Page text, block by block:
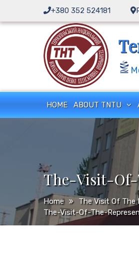
content
+380 352 524181
HOME ABOUT TNTU
The-Visit-Of-
Home
The Visit Of The
The-Visit-Of-The-